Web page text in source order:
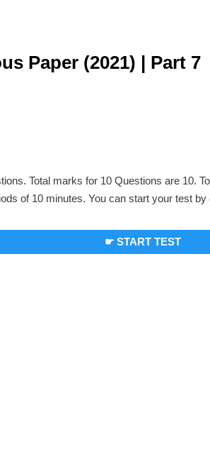
Paper (2021) | Part 7
Total marks for 10 Questions are 10.
of 10 minutes. You can start your test by
☛ START TEST